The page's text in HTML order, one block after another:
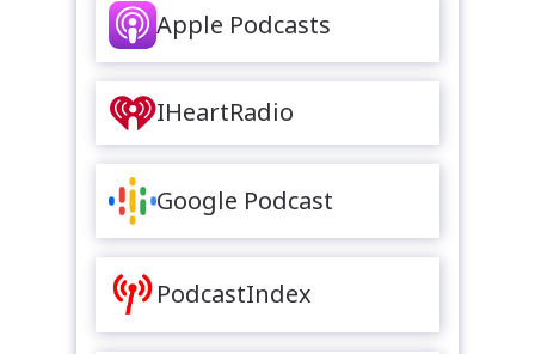
Apple Podcasts
IHeartRadio
Google Podcast
PodcastIndex